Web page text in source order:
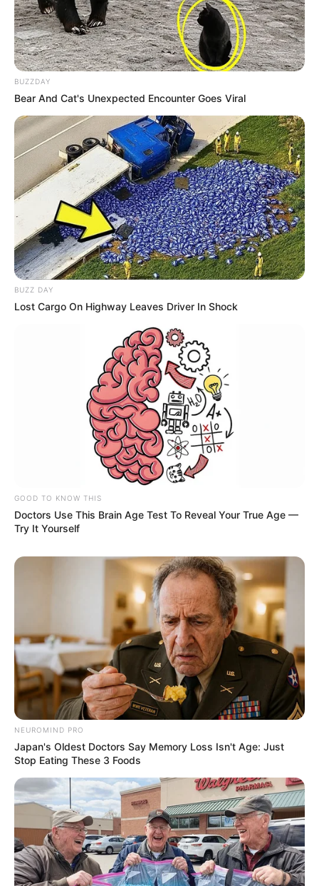
BUZZDAY
Bear And Cat's Unexpected Encounter Goes Viral
BUZZ DAY
Lost Cargo On Highway Leaves Driver In Shock
GOOD TO KNOW THIS
Doctors Use This Brain Age Test To Reveal Your True Age —
Try It Yourself
NEUROMIND PRO
Japan's Oldest Doctors Say Memory Loss Isn't Age: Just
Stop Eating These 3 Foods